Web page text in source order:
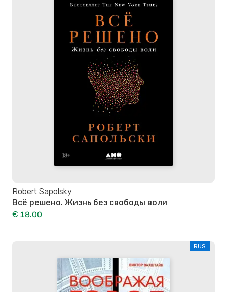
Robert Sapolsky
Всё решено. Жизнь без свободы воли
€ 18.00
RUS